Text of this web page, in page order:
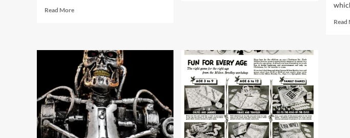
Read MoreRead
Late!
Marines
“Xenomorph
Lurker”
Read